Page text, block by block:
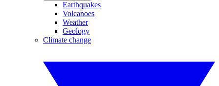
Earthquakes
Volcanoes
Weather
Geology
Climate change